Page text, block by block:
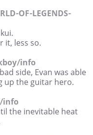
OF-LEGENDS-
it, less so.
info
side, Evan was able
up the guitar hero.
info
the inevitable heat